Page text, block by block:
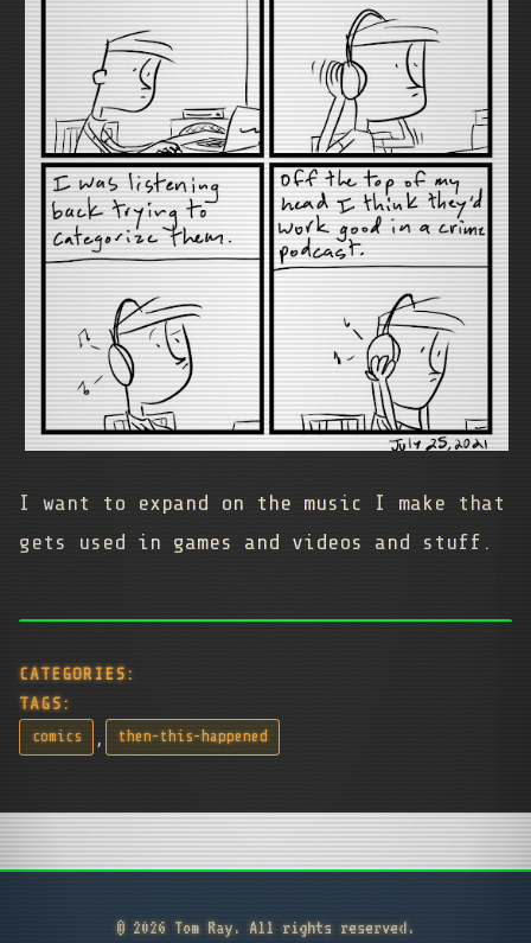
I want to expand on the music I make that
gets used in games and videos and stuff.
CATEGORIES:
TAGS:
comics , then-this-happened
© 2026 Tom Ray. All rights reserved.